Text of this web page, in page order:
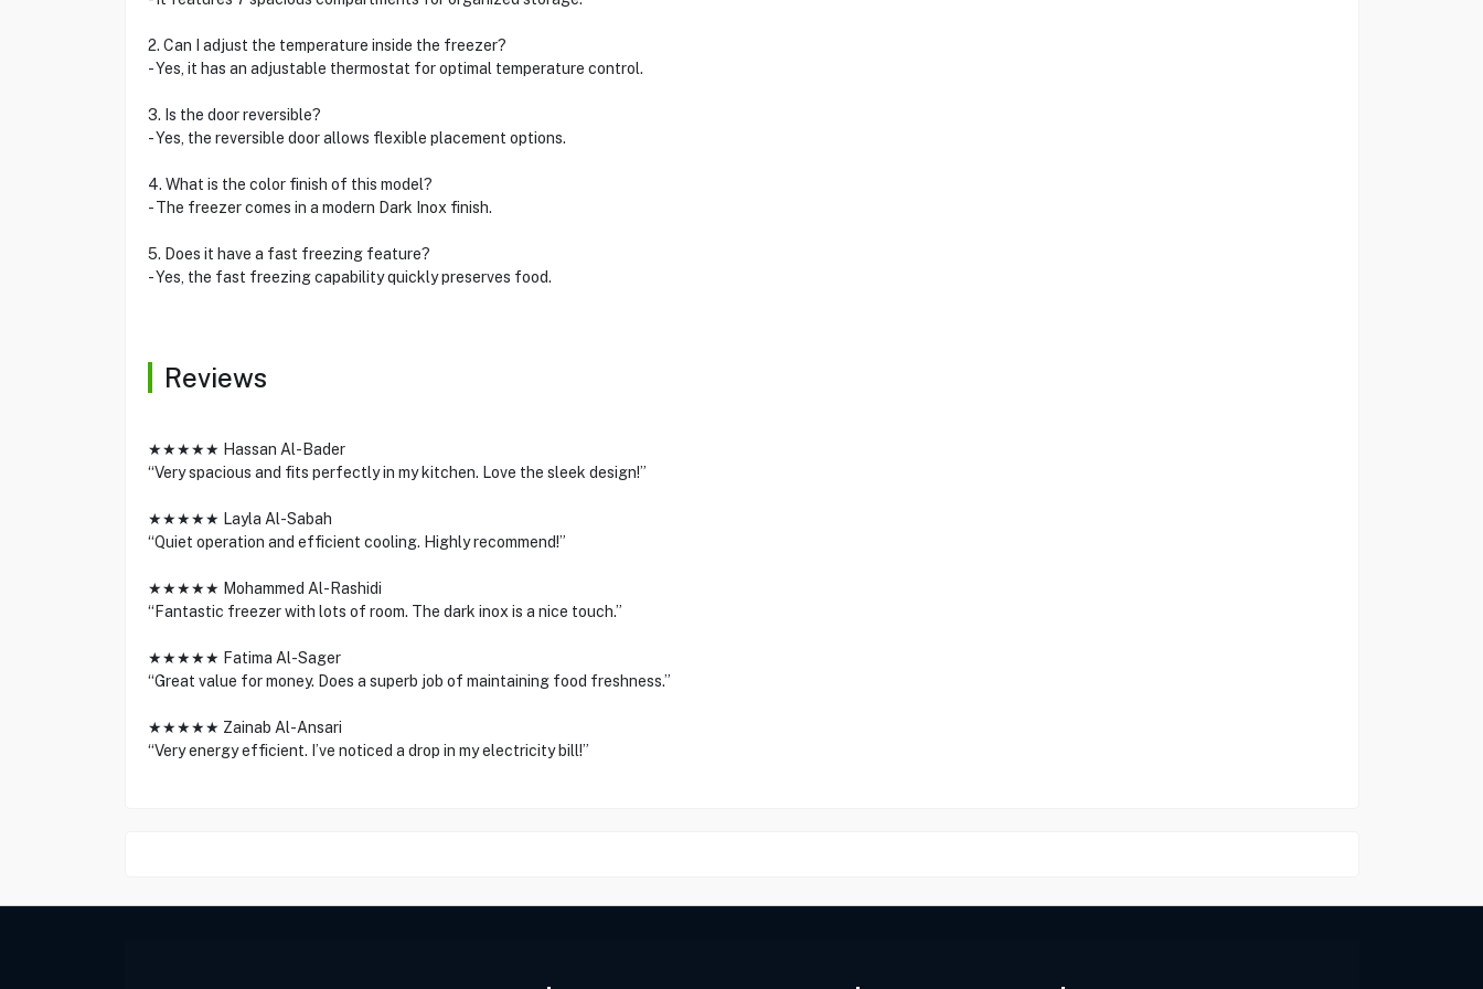
2. Can I adjust the temperature inside the freezer?
- Yes, it has an adjustable thermostat for optimal temperature control.
3. Is the door reversible?
- Yes, the reversible door allows flexible placement options.
4. What is the color finish of this model?
- The freezer comes in a modern Dark Inox finish.
5. Does it have a fast freezing feature?
- Yes, the fast freezing capability quickly preserves food.
Reviews
★★★★★ Hassan Al-Bader
“Very spacious and fits perfectly in my kitchen. Love the sleek design!”
★★★★★ Layla Al-Sabah
“Quiet operation and efficient cooling. Highly recommend!”
★★★★★ Mohammed Al-Rashidi
“Fantastic freezer with lots of room. The dark inox is a nice touch.”
★★★★★ Fatima Al-Sager
“Great value for money. Does a superb job of maintaining food freshness.”
★★★★★ Zainab Al-Ansari
“Very energy efficient. I’ve noticed a drop in my electricity bill!”